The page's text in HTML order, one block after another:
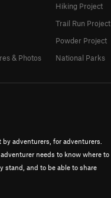
adventurers, for adventurers.
needs to know where to
stand, and to be able to share
& Photos
Hiking Project
Trail Run Project
Powder Project
National Parks